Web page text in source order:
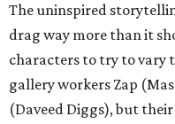
The uninspired
drag way more than it
characters to try to vary
gallery workers Zap
(Daveed Diggs), but